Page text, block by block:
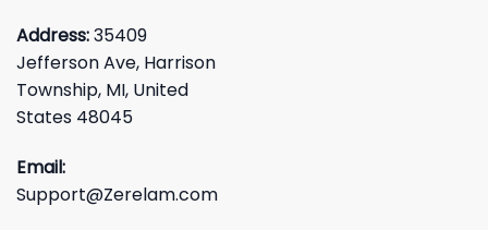
Address:35409
Jefferson Ave, Harrison
Township, MI, United
States 48045
Email:
Support@Zerelam.com